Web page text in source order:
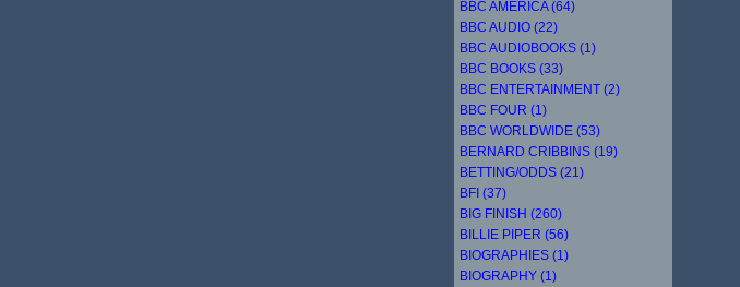
BBC AMERICA (64)
BBC AUDIO (22)
BBC AUDIOBOOKS (1)
BBC BOOKS (33)
BBC ENTERTAINMENT (2)
BBC FOUR (1)
BBC WORLDWIDE (53)
BERNARD CRIBBINS (19)
BETTING/ODDS (21)
BFI (37)
BIG FINISH (260)
BILLIE PIPER (56)
BIOGRAPHIES (1)
BIOGRAPHY (1)